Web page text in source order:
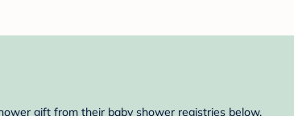
gift from their baby shower registries below.